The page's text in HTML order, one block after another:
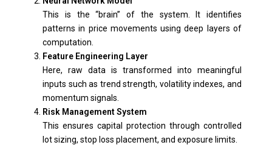
This is the “brain” of the system. It identifies
patterns in price movements using deep layers of
computation.
Feature Engineering Layer
Here, raw data is transformed into meaningful
inputs such as trend strength, volatility indexes, and
momentum signals.
Risk Management System
This ensures capital protection through controlled
lot sizing, stop loss placement, and exposure limits.